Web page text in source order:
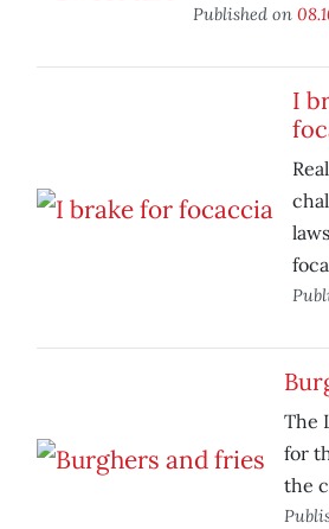
Published on
I
The
for
the